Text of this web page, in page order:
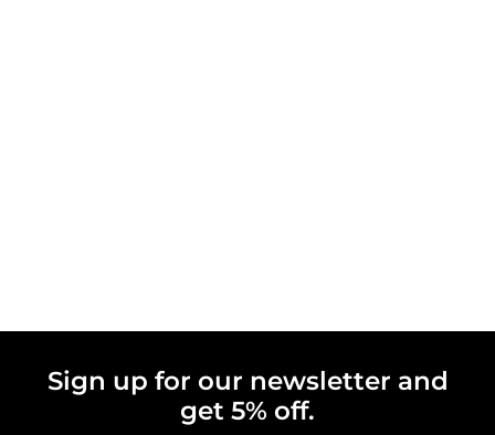
Sign up for our newsletter and
get 5% off.